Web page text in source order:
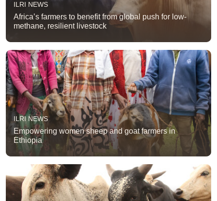
ILRI NEWS
Africa’s farmers to benefit from global push for low-
methane, resilient livestock
ILRI NEWS
Empowering women sheep and goat farmers in
Ethiopia